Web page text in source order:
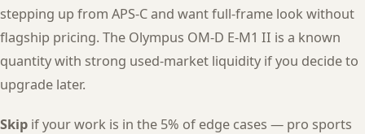
stepping up from APS-C and want full-frame look without
flagship pricing. The Olympus OM-D E-M1 II is a known
quantity with strong used-market liquidity if you decide to
upgrade later.
Skip if your work is in the 5% of edge cases — pro sports